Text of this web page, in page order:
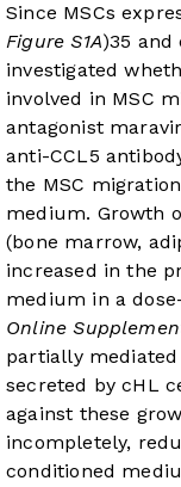
Since MSCs
Figure S1A)35 and
investigated
involved in MSC
antagonist
anti-CCL5
the MSC
medium. Growth
(bone marrow,
increased in the
medium in a
Online
partially mediated
secreted by cHL
against these
incompletely,
conditioned